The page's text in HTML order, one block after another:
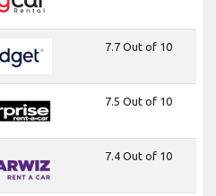
7.7 Out of 10
7.5 Out of 10
7.4 Out of 10